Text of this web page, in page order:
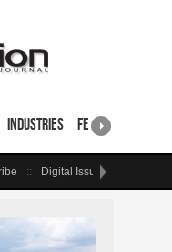
Industries Featured Sites
Digital Issue